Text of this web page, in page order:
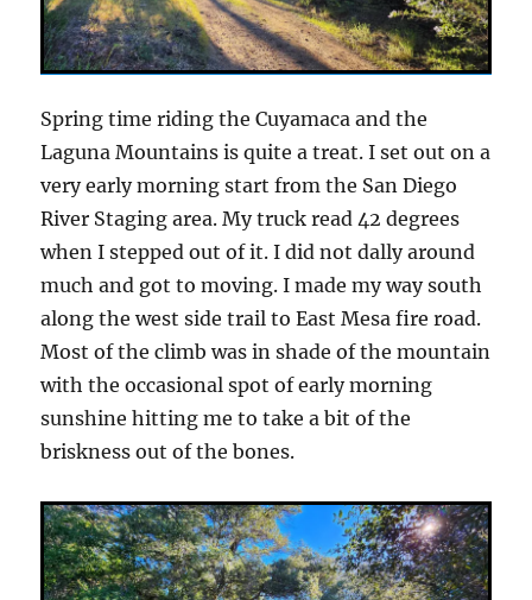
Spring time riding the Cuyamaca and the
Laguna Mountains is quite a treat. I set out on a
very early morning start from the San Diego
River Staging area. My truck read 42 degrees
when I stepped out of it. I did not dally around
much and got to moving. I made my way south
along the west side trail to East Mesa fire road.
Most of the climb was in shade of the mountain
with the occasional spot of early morning
sunshine hitting me to take a bit of the
briskness out of the bones.